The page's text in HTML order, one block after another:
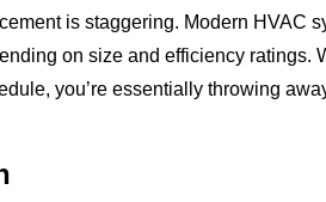
is staggering. Modern HVAC
on size and efficiency ratings.
you’re essentially throwing